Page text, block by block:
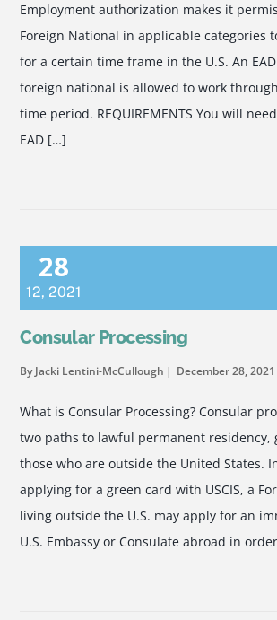
Employment authorization makes it
Foreign National in applicable categories
for a certain time frame in the U.S. An
foreign national is allowed to work
time period. REQUIREMENTS You will
EAD […]
28
12,2021
Consular Processing
By Jacki Lentini-McCullough December 28, 2021
What is Consular Processing? Consular
two paths to lawful permanent residency,
those who are outside the United States.
applying for a green card with USCIS, a
living outside the U.S. may apply for an
U.S. Embassy or Consulate abroad in